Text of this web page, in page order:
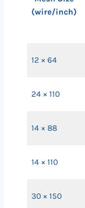
(wire/inch)
12 × 64
24 × 110
14 × 88
14 × 110
30 × 150